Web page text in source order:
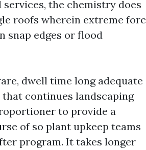
services, the chemistry does
roofs wherein extreme
snap edges or flood
dwell time long adequate
continues landscaping
to provide a
of so plant upkeep teams
program. It takes longer